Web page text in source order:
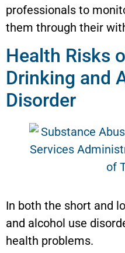
professionals to
them through their
Health Risks
Drinking and
Disorder
In both the short and
and alcohol use
health problems.